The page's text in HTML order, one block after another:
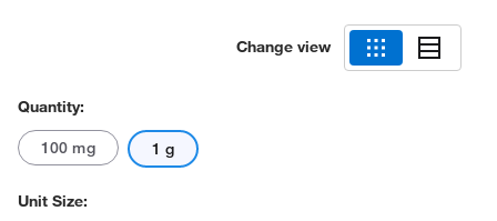
Change view
Quantity:
100 mg 1 g
Unit Size: